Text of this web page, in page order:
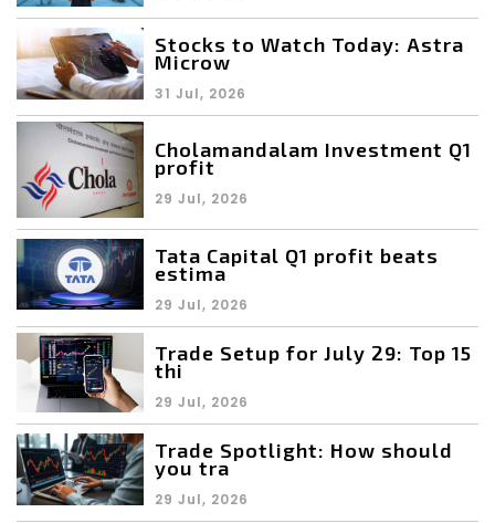
Stocks to Watch Today: Astra
Microw
31 Jul, 2026
Cholamandalam Investment Q1
profit
29 Jul, 2026
Tata Capital Q1 profit beats
estima
29 Jul, 2026
Trade Setup for July 29: Top 15
thi
29 Jul, 2026
Trade Spotlight: How should
you tra
29 Jul, 2026